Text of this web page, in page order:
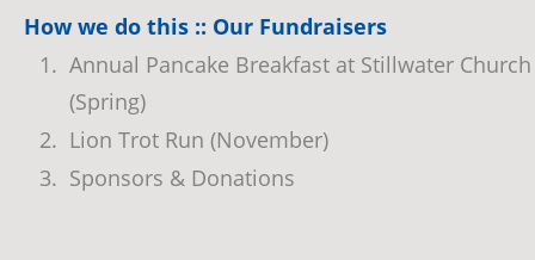
How we do this :: Our Fundraisers
1. Annual Pancake Breakfast at Stillwater
(Spring)
2. Lion Trot Run (November)
3. Sponsors & Donations